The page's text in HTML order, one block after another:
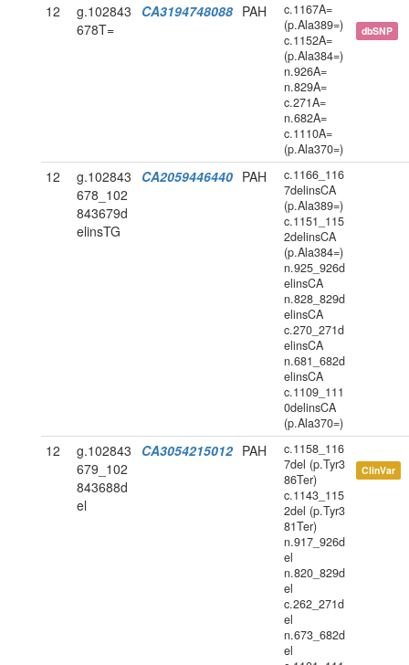
12
g.102843
678T=
CA3194748088 PAH
c.1167A=
(p.Ala389=)
c.1152A=
(p.Ala384=)
n.926A=
n.829A=
c.271A=
n.682A=
c.1110A=
(p.Ala370=)
dbSNP
12
g.102843
678_102
843679d
elinsTG
CA2059446440 PAH
c.1166_116
7delinsCA
(p.Ala389=)
c.1151_115
2delinsCA
(p.Ala384=)
n.925_926d
elinsCA
n.828_829d
elinsCA
c.270_271d
elinsCA
n.681_682d
elinsCA
c.1109_111
0delinsCA
(p.Ala370=)
12
g.102843
679_102
843688d
el
CA3054215012 PAH
c.1158_116
7del (p.Tyr3
86Ter)
c.1143_115
2del (p.Tyr3
81Ter)
n.917_926d
el
n.820_829d
el
c.262_271d
el
n.673_682d
el
ClinVar